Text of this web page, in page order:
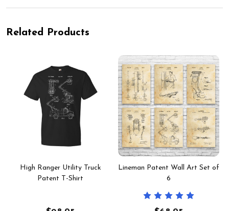
Related Products
High Ranger Utility Truck
Patent T-Shirt
Lineman Patent Wall Art Set of
6